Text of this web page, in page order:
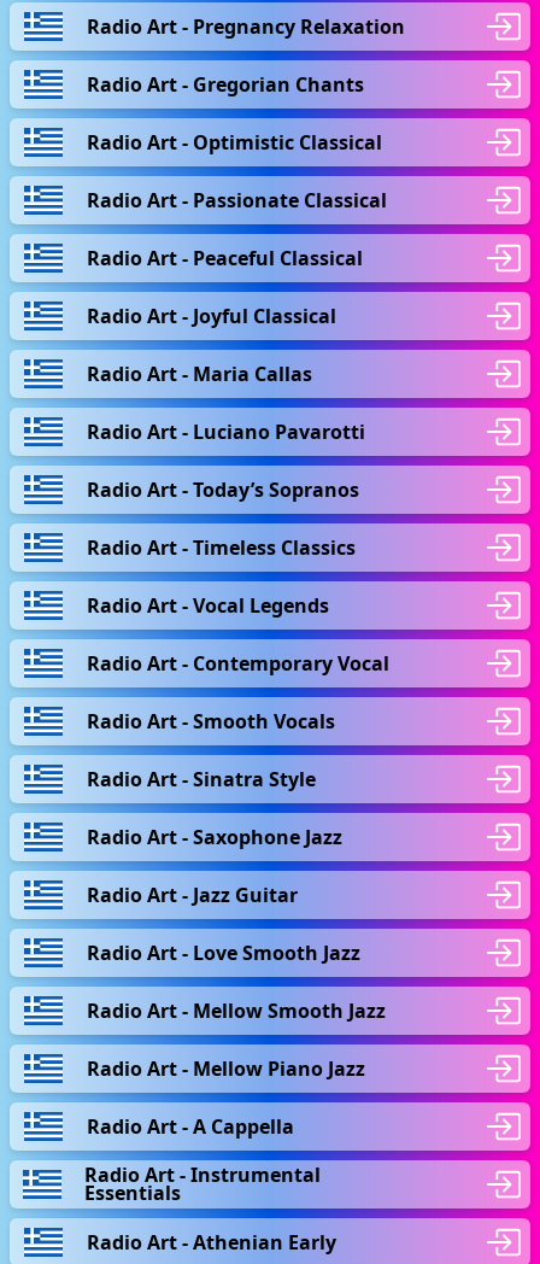
Radio Art - Pregnancy Relaxation
Radio Art - Gregorian Chants
Radio Art - Optimistic Classical
Radio Art - Passionate Classical
Radio Art - Peaceful Classical
Radio Art - Joyful Classical
Radio Art - Maria Callas
Radio Art - Luciano Pavarotti
Radio Art - Today’s Sopranos
Radio Art - Timeless Classics
Radio Art - Vocal Legends
Radio Art - Contemporary Vocal
Radio Art - Smooth Vocals
Radio Art - Sinatra Style
Radio Art - Saxophone Jazz
Radio Art - Jazz Guitar
Radio Art - Love Smooth Jazz
Radio Art - Mellow Smooth Jazz
Radio Art - Mellow Piano Jazz
Radio Art - A Cappella
Radio Art - Instrumental
Essentials
Radio Art - Athenian Early